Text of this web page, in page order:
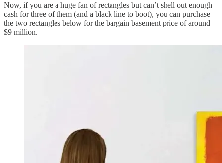
Now, if you are a huge fan of rectangles but can’t shell out enough
cash for three of them (and a black line to boot), you can purchase
the two rectangles below for the bargain basement price of around
$9 million.